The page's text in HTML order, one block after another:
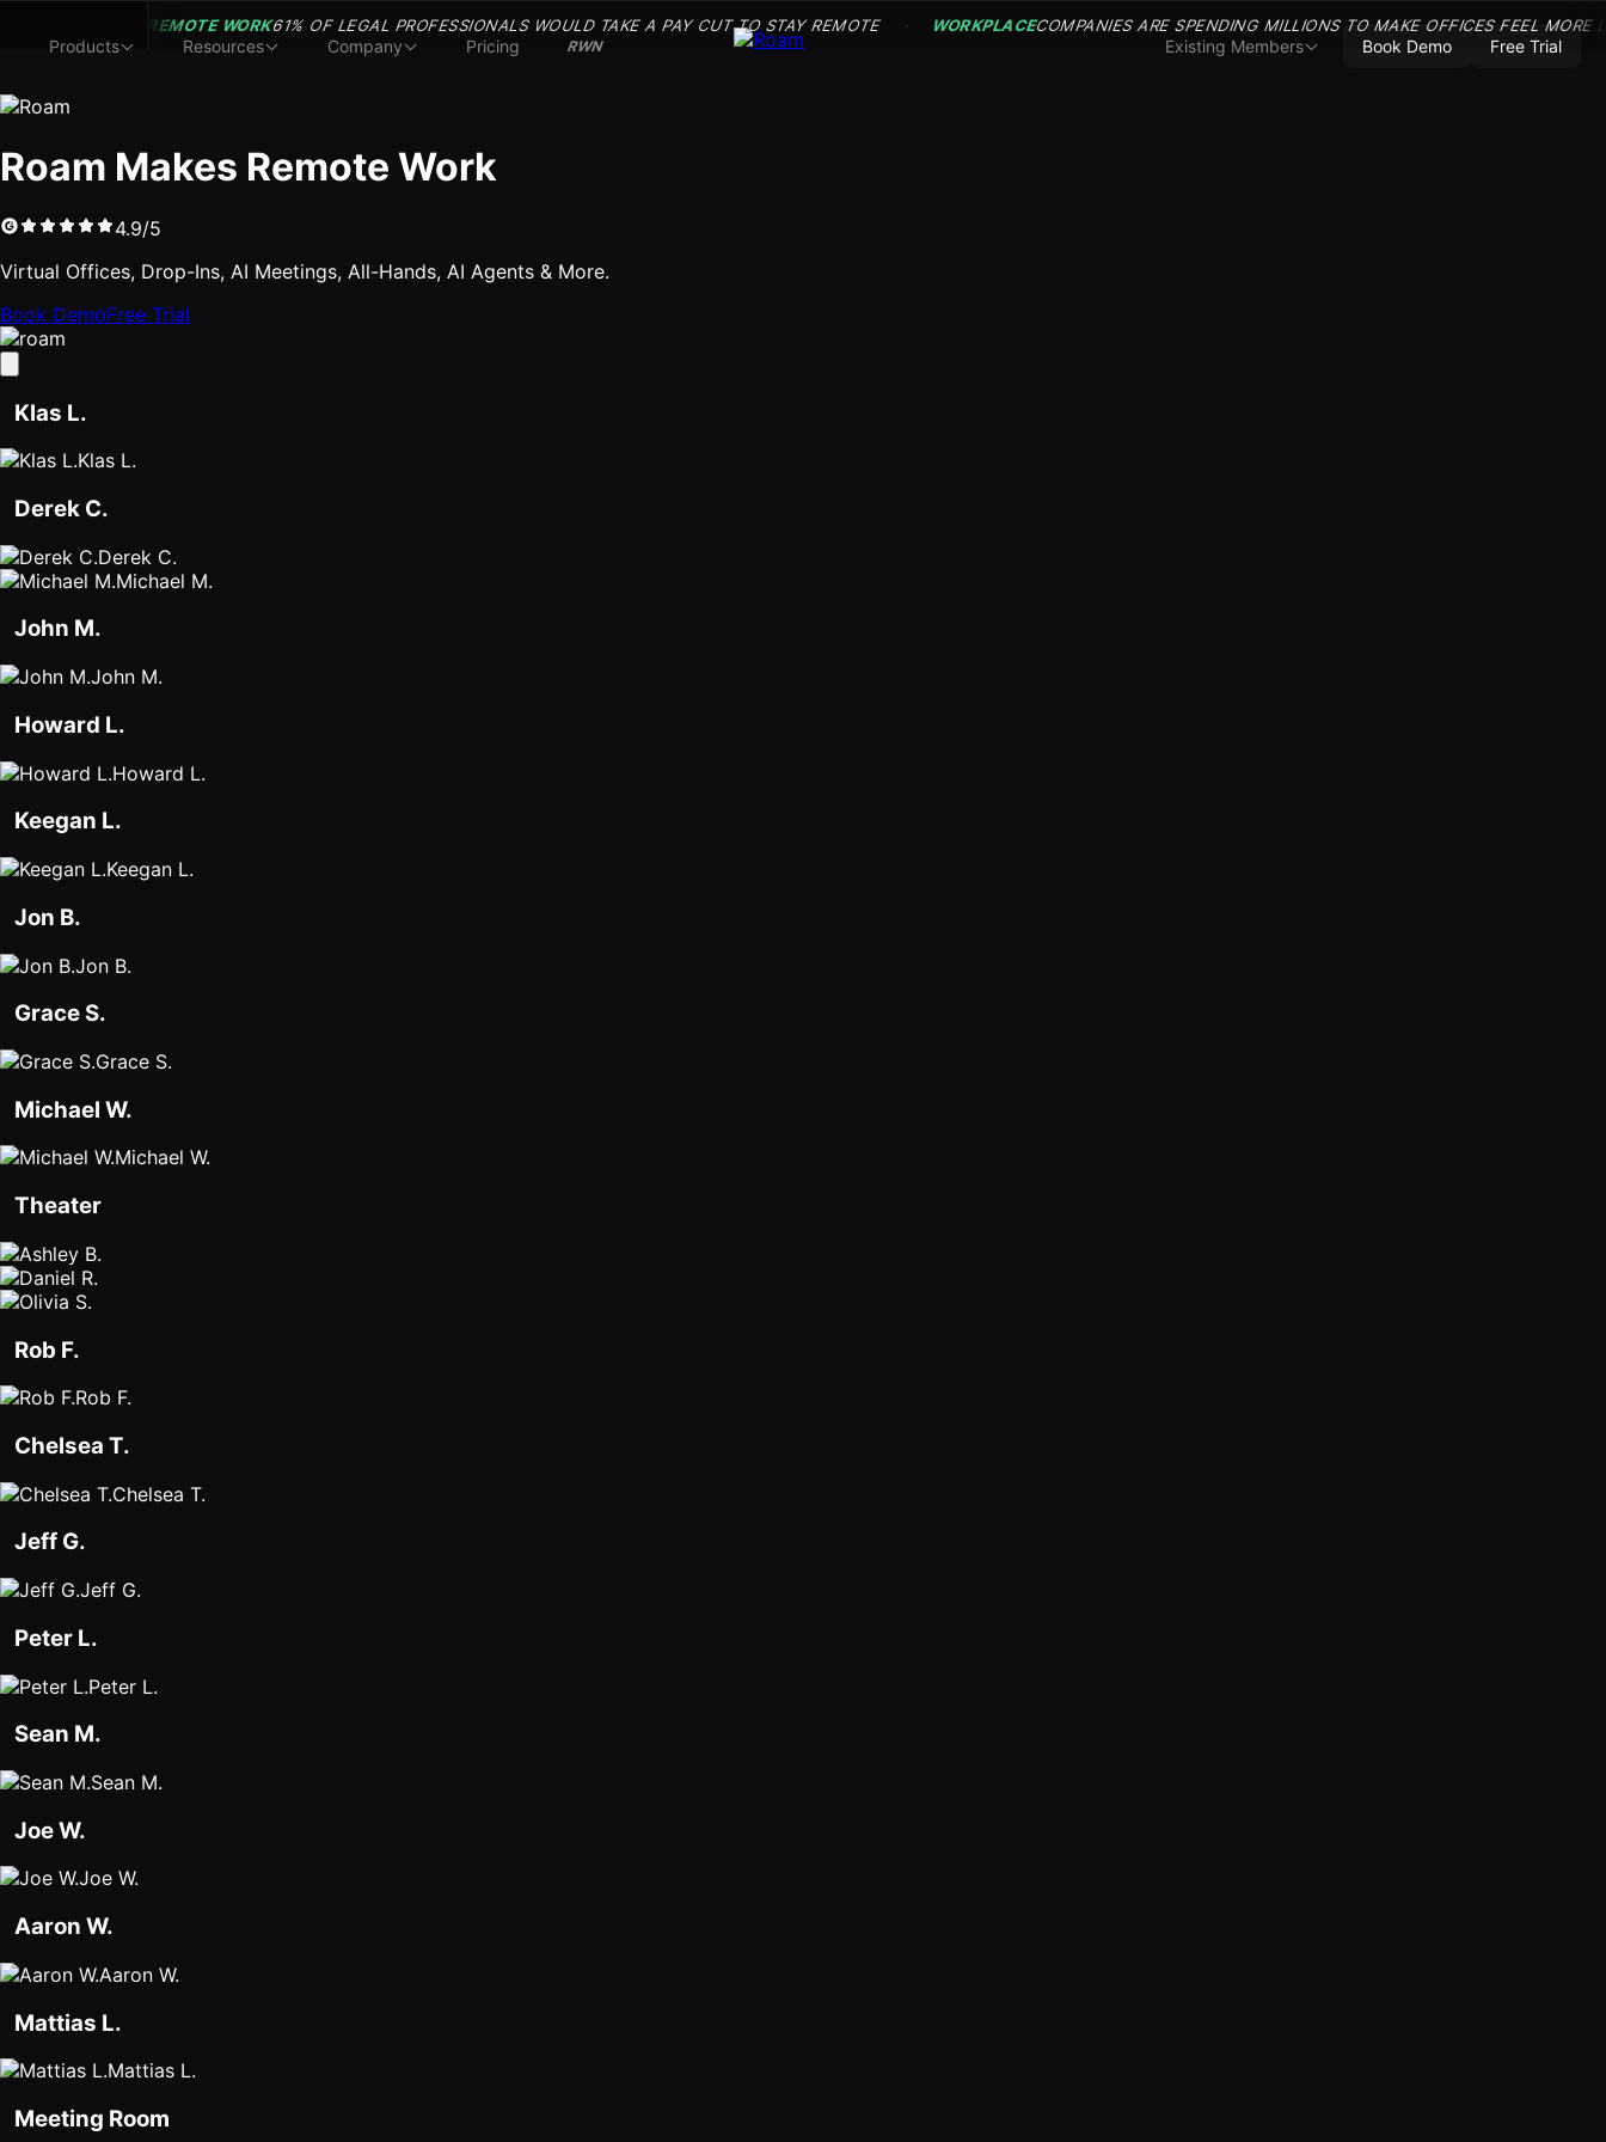
Products Resources Company Pricing RWN Existing Members Book Demo Free Trial
Roam Makes Remote Work
4.9/5
Virtual Offices, Drop-Ins, AI Meetings, All-Hands, AI Agents & More.
Book DemoFree Trial
Klas L.
Klas L.
Derek C.
Derek C.
Michael M.
John M.
John M.
Howard L.
Howard L.
Keegan L.
Keegan L.
Jon B.
Jon B.
Grace S.
Grace S.
Michael W.
Michael W.
Theater
Rob F.
Rob F.
Chelsea T.
Chelsea T.
Jeff G.
Jeff G.
Peter L.
Peter L.
Sean M.
Sean M.
Joe W.
Joe W.
Aaron W.
Aaron W.
Mattias L.
Mattias L.
Meeting Room
REMOTE WORK61% OF LEGAL PROFESSIONALS WOULD TAKE A PAY CUT TO STAY REMOTE · WORKPLACECOMPANIES ARE SPENDING MILLIONS TO MAKE OFFICES FEEL MORE